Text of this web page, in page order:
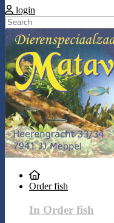
login
Order fish
In Order fish